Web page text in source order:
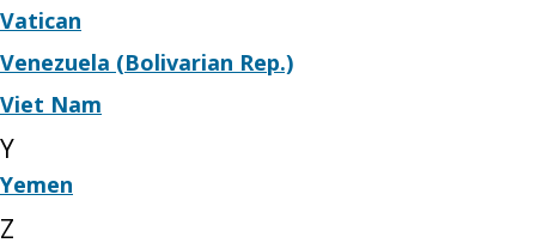
Vatican
Venezuela (Bolivarian Rep.)
Viet Nam
Y
Yemen
Z